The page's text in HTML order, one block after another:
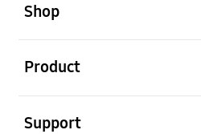
Shop
Product
Support